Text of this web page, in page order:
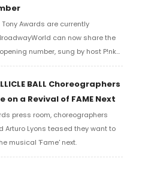
Tony Awards are currently
can now share the
number, sung by host P!nk
performers. Take a look at the
BALL Choreographers
on a Revival of FAME Next
press room, choreographers
Arturo Lyons teased they want to
musical 'Fame' next.